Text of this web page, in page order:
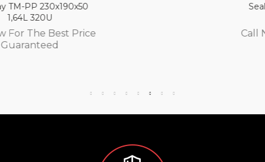
Seal tray TM-PP 230x190x65
Call Now For The Best Price